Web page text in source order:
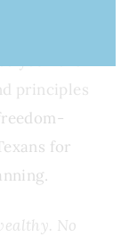
you—the
principles
for
No